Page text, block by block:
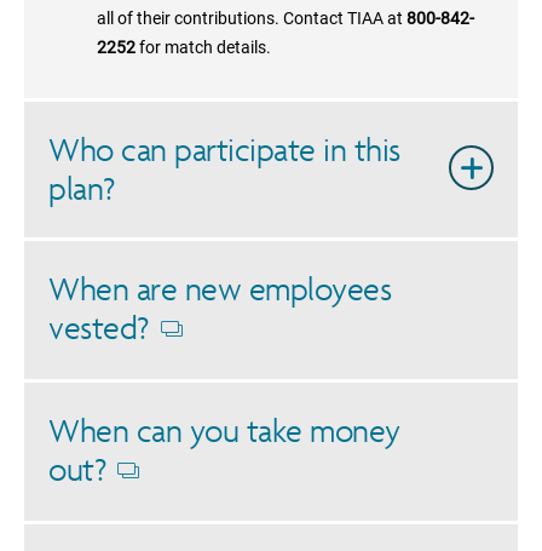
all of their contributions. Contact TIAA at 800-842-
2252for match details.
Who can participate in this
plan?
When are new employees
vested?
When can you take money
out?